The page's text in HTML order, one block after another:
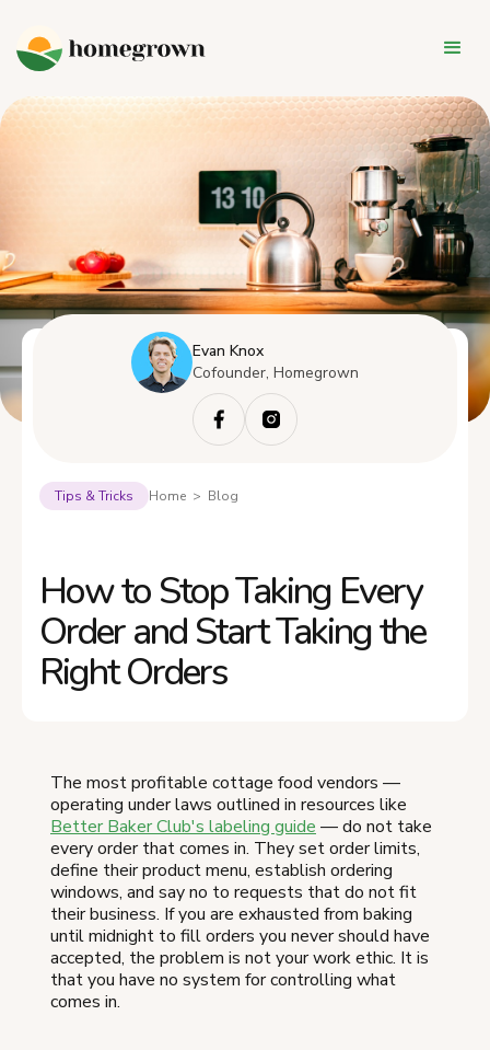
Evan Knox
Cofounder, Homegrown
Tips & Tricks Home > Blog
How to Stop Taking Every
Order and Start Taking the
Right Orders
The most profitable cottage food vendors —
operating under laws outlined in resources like
Better Baker Club's labeling guide — do not take
every order that comes in. They set order limits,
define their product menu, establish ordering
windows, and say no to requests that do not fit
their business. If you are exhausted from baking
until midnight to fill orders you never should have
accepted, the problem is not your work ethic. It is
that you have no system for controlling what
comes in.